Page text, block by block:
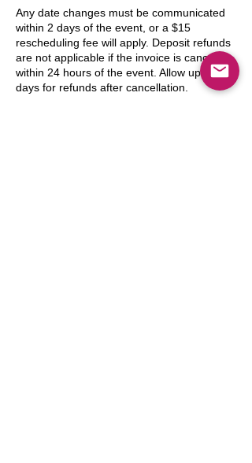
Any date changes must be communicated
within 2 days of the event, or a $15
rescheduling fee will apply. Deposit refunds
are not applicable if the invoice is canceled
within 24 hours of the event. Allow up to 30